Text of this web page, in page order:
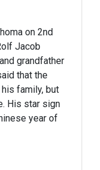
on 2nd
Jacob
grandfather
that the
family, but
His star sign
year of